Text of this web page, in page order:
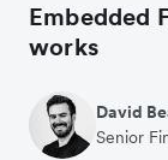
Embedded
works
David
Senior